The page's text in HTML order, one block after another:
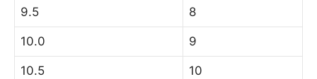
9.5 8
10.0 9
10.5 10